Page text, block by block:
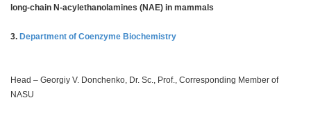
long-chain N-acylethanolamines (NAE) in mammals
3. Department of Coenzyme Biochemistry
Head – Georgiy V. Donchenko, Dr. Sc., Prof., Corresponding Member of
NASU